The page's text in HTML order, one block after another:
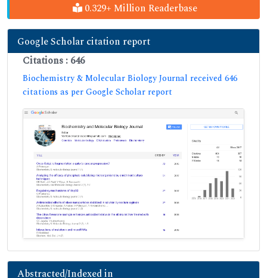
0.329+ Million Readerbase
Google Scholar citation report
Citations : 646
Biochemistry & Molecular Biology Journal received 646
citations as per Google Scholar report
Abstracted/Indexed in